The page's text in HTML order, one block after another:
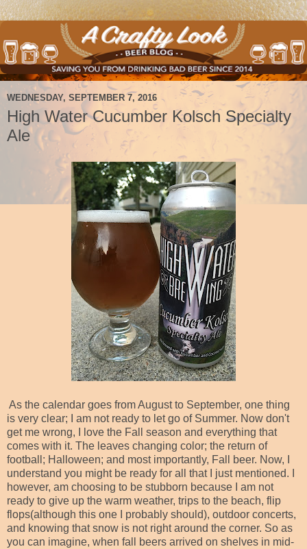
WEDNESDAY, SEPTEMBER 7, 2016
High Water Cucumber Kolsch Specialty
Ale
As the calendar goes from August to September, one thing
is very clear; I am not ready to let go of Summer. Now don't
get me wrong, I love the Fall season and everything that
comes with it. The leaves changing color; the return of
football; Halloween; and most importantly, Fall beer. Now, I
understand you might be ready for all that I just mentioned. I
however, am choosing to be stubborn because I am not
ready to give up the warm weather, trips to the beach, flip
flops(although this one I probably should), outdoor concerts,
and knowing that snow is not right around the corner. So as
you can imagine, when fall beers arrived on shelves in mid-